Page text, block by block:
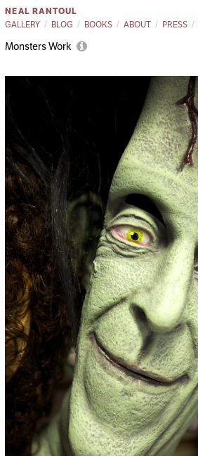
NEAL RANTOUL
GALLERY
BLOG BOOKS ABOUT PRESS
Monsters Work